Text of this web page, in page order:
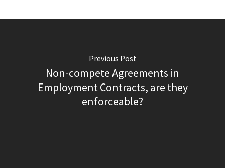
Previous Post
Non-compete Agreements in
Employment Contracts, are they
enforceable?